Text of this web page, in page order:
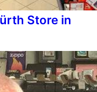
Store in